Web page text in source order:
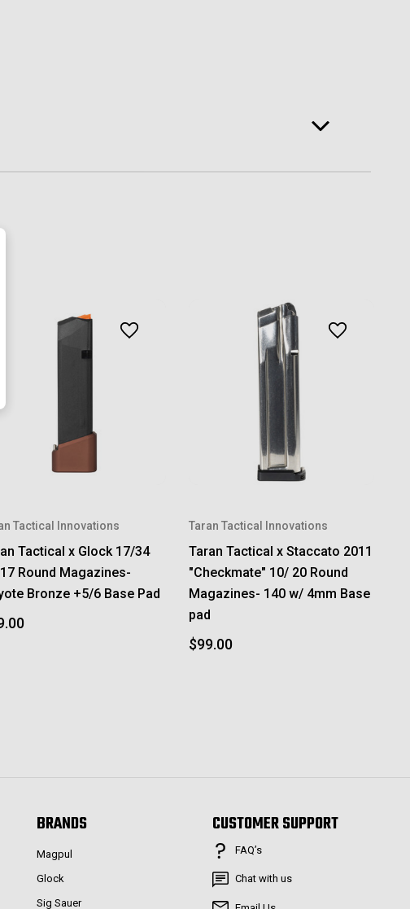
Tactical Innovations
Tactical x Glock 17/34
Round Magazines-
Bronze +5/6 Base Pad
Taran Tactical Innovations
Taran Tactical x Staccato 2011
"Checkmate" 10/ 20 Round
Magazines- 140 w/ 4mm Base
pad
$99.00
BRANDS
Magpul
Glock
Sig Sauer
CUSTOMER SUPPORT
FAQ’s
Chat with us